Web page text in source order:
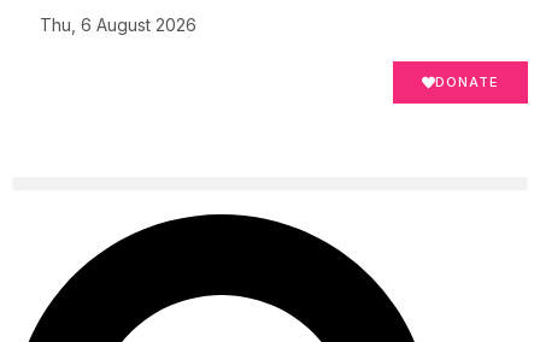
Thu, 6 August 2026
DONATE